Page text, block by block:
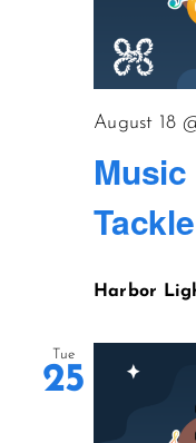
Tackle
August 18
Harbor
Tue
25